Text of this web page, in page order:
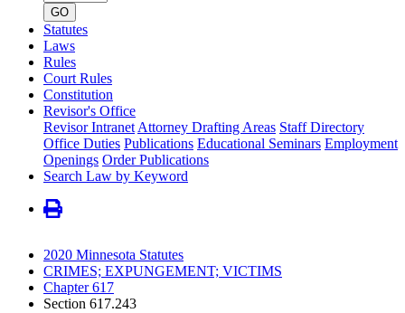
number
GO
Statutes
Laws
Rules
Court Rules
Constitution
Revisor's Office
Revisor Intranet Attorney Drafting Areas Staff Directory
Office Duties Publications Educational Seminars Employment
Openings Order Publications
Search Law by Keyword
2020 Minnesota Statutes
CRIMES; EXPUNGEMENT; VICTIMS
Chapter 617
Section 617.243